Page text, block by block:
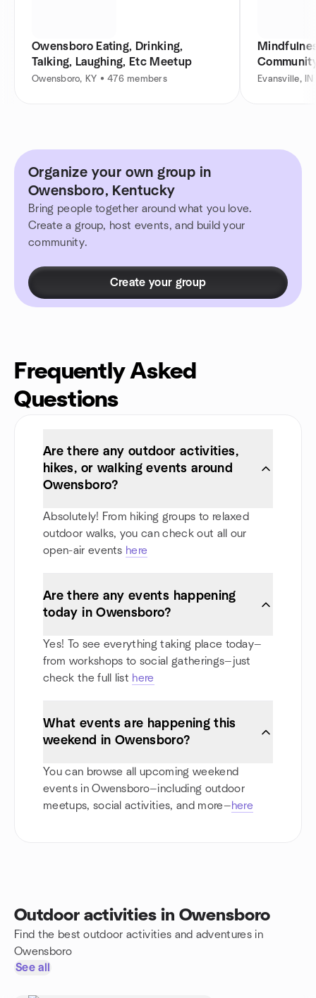
Owensboro Eating, Drinking,
Talking, Laughing, Etc Meetup
Owensboro, KY • 476 members Evansville,
Organize your own group in
Owensboro, Kentucky
Bring people together around what you love.
Create a group, host events, and build your
community.
Create your group
Frequently Asked
Questions
Are there any outdoor activities,
hikes, or walking events around
Owensboro?
Absolutely! From hiking groups to relaxed
outdoor walks, you can check out all our
open-air events here
Are there any events happening
today in Owensboro?
Yes! To see everything taking place today—
from workshops to social gatherings—just
check the full list here
What events are happening this
weekend in Owensboro?
You can browse all upcoming weekend
events in Owensboro—including outdoor
meetups, social activities, and more—here
Outdoor activities in Owensboro
Find the best outdoor activities and adventures in
Owensboro
See all